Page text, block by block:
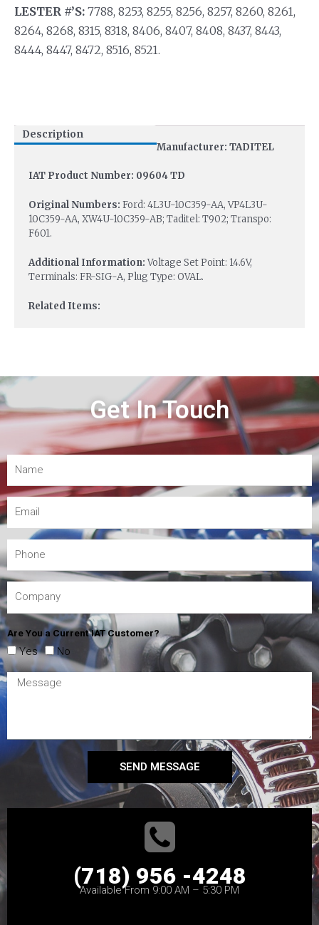
LESTER #’S: 7788, 8253, 8255, 8256, 8257, 8260, 8261,
8264, 8268, 8315, 8318, 8406, 8407, 8408, 8437, 8443,
8444, 8447, 8472, 8516, 8521.
Description
Manufacturer: TADITEL
IAT Product Number: 09604 TD
Original Numbers: Ford: 4L3U-10C359-AA, VP4L3U-
10C359-AA, XW4U-10C359-AB; Taditel: T902; Transpo:
F601.
Additional Information:Voltage Set Point: 14.6V,
Terminals: FR-SIG-A, Plug Type: OVAL.
Related Items:
Get In Touch
Are You a Current IAT Customer?
Yes No
SEND MESSAGE
(718) 956 -4248
Available From 9:00 AM – 5:30 PM